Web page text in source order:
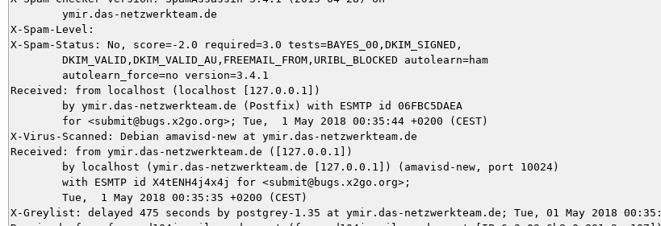
X-Spam-Level:
X-Spam-Status: No, score=-2.0 required=3.0 tests=BAYES_00,DKIM_SIGNED,
Received: from localhost (localhost [127.0.0.1])
X-Virus-Scanned: Debian amavisd-new at ymir.das-netzwerkteam.de
Received: from ymir.das-netzwerkteam.de ([127.0.0.1])
X-Greylist: delayed 475 seconds by postgrey-1.35 at ymir.das-netzwerkteam.de; Tue, 01 May 2018